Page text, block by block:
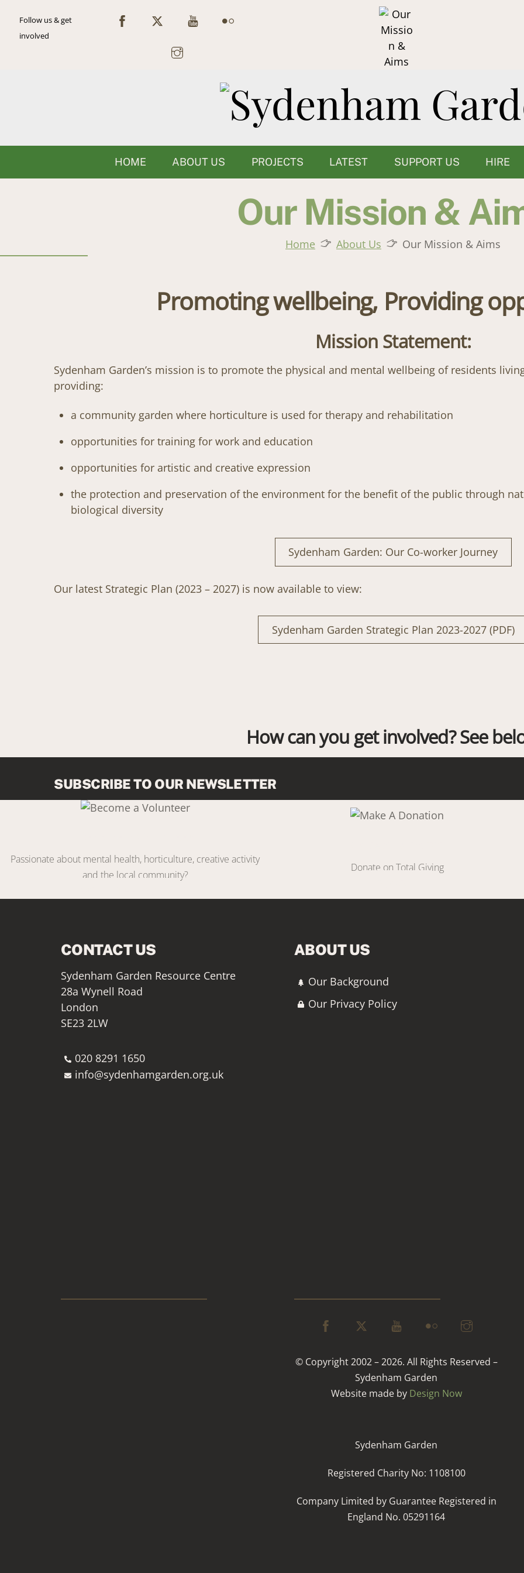
content
Follow us & get
involved
HOME ABOUT US PROJECTS LATEST SUPPORT US HIRE
Our Mission &
Home About Us Our Mission & Aims
Promoting wellbeing, Providing
Mission Statement:
Sydenham Garden’s mission is to promote the physical and mental wellbeing of residents
providing:
a community garden where horticulture is used for therapy and rehabilitation
opportunities for training for work and education
opportunities for artistic and creative expression
the protection and preservation of the environment for the benefit of the public through
biological diversity
Sydenham Garden: Our Co-worker Journey
Our latest Strategic Plan (2023 – 2027) is now available to view:
Sydenham Garden Strategic Plan 2023-2027 (PDF)
How can you get involved? See
SUBSCRIBE TO OUR NEWSLETTER
Link
Passionate about mental health, horticulture, creative activity
and the local community?
Link
Donate on Total Giving
CONTACT US
Sydenham Garden Resource Centre
28a Wynell Road
London
SE23 2LW
020 8291 1650
info@sydenhamgarden.org.uk
ABOUT US
Our Background
Our Privacy Policy
© Copyright 2002 – 2026. All Rights Reserved –
Sydenham Garden
Website made by Design Now
Sydenham Garden
Registered Charity No: 1108100
Company Limited by Guarantee Registered in
England No. 05291164